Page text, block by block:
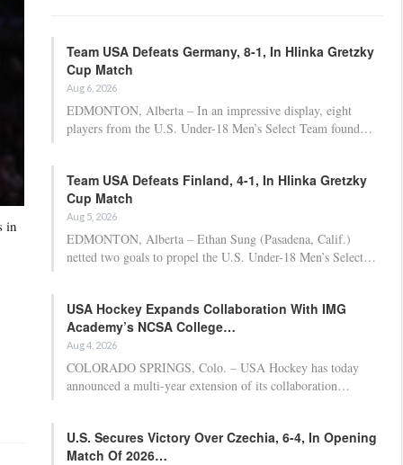
in
Team USA Defeats Germany, 8-1, In Hlinka Gretzky
Cup Match
Aug 6, 2026
EDMONTON, Alberta – In an impressive display, eight
players from the U.S. Under-18 Men’s Select Team found…
Team USA Defeats Finland, 4-1, In Hlinka Gretzky
Cup Match
Aug 5, 2026
EDMONTON, Alberta – Ethan Sung (Pasadena, Calif.)
netted two goals to propel the U.S. Under-18 Men’s Select…
USA Hockey Expands Collaboration With IMG
Academy’s NCSA College…
Aug 4, 2026
COLORADO SPRINGS, Colo. – USA Hockey has today
announced a multi-year extension of its collaboration…
U.S. Secures Victory Over Czechia, 6-4, In Opening
Match Of 2026…